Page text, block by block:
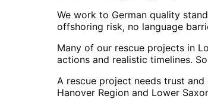
We work to German quality
offshoring risk, no language
Many of our rescue projects in
actions and realistic timelines.
A rescue project needs trust
Hanover Region and Lower